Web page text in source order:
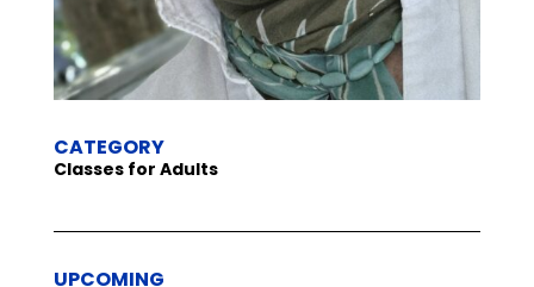
CATEGORY
Classes for Adults
UPCOMING